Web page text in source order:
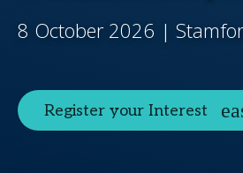
8 October 2026 |
Register your Interest